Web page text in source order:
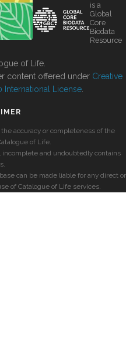
is a
Global
Core
Biodata
Resource
of Life.
content offered under Creative
International License
accuracy or completeness of the
of Life.
and undoubtedly contains
can be made liable for any direct or
of Catalogue of Life services.